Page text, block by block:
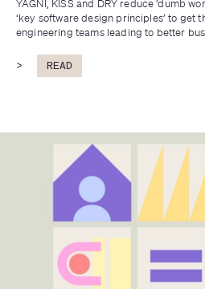
YAGNI, KISS and DRY reduce ‘dumb
‘key software design principles’ to get
engineering teams leading to better
> READ